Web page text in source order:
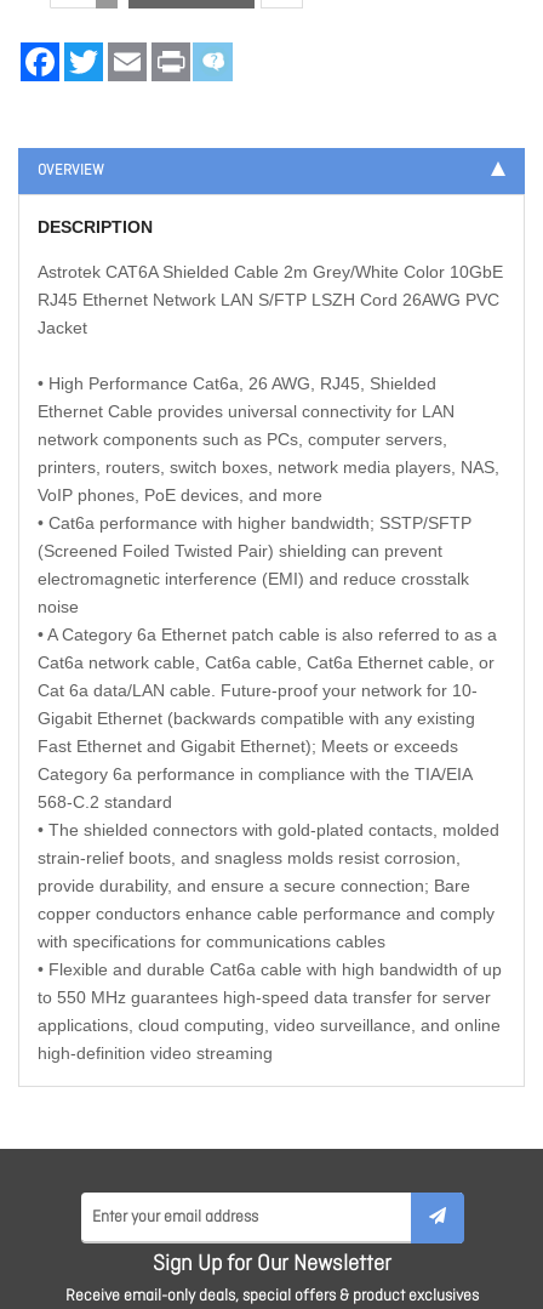
FacebookTwitter Email Print
OVERVIEW
DESCRIPTION
Astrotek CAT6A Shielded Cable 2m Grey/White Color 10GbE
RJ45 Ethernet Network LAN S/FTP LSZH Cord 26AWG PVC
Jacket
• High Performance Cat6a, 26 AWG, RJ45, Shielded
Ethernet Cable provides universal connectivity for LAN
network components such as PCs, computer servers,
printers, routers, switch boxes, network media players, NAS,
VoIP phones, PoE devices, and more
• Cat6a performance with higher bandwidth; SSTP/SFTP
(Screened Foiled Twisted Pair) shielding can prevent
electromagnetic interference (EMI) and reduce crosstalk
noise
• A Category 6a Ethernet patch cable is also referred to as a
Cat6a network cable, Cat6a cable, Cat6a Ethernet cable, or
Cat 6a data/LAN cable. Future-proof your network for 10-
Gigabit Ethernet (backwards compatible with any existing
Fast Ethernet and Gigabit Ethernet); Meets or exceeds
Category 6a performance in compliance with the TIA/EIA
568-C.2 standard
• The shielded connectors with gold-plated contacts, molded
strain-relief boots, and snagless molds resist corrosion,
provide durability, and ensure a secure connection; Bare
copper conductors enhance cable performance and comply
with specifications for communications cables
• Flexible and durable Cat6a cable with high bandwidth of up
to 550 MHz guarantees high-speed data transfer for server
applications, cloud computing, video surveillance, and online
high-definition video streaming
Sign Up for Our Newsletter
Receive email-only deals, special offers & product exclusives